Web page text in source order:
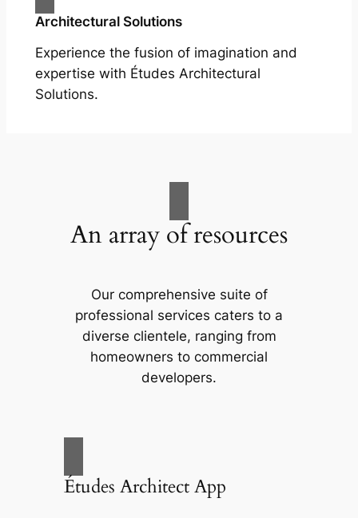
Architectural Solutions
Experience the fusion of imagination and
expertise with Études Architectural
Solutions.
An array of resources
Our comprehensive suite of
professional services caters to a
diverse clientele, ranging from
homeowners to commercial
developers.
Études Architect App